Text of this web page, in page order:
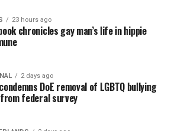
23 hours ago
chronicles gay man’s life in hippie
2 days ago
DoE removal of LGBTQ bullying
federal survey